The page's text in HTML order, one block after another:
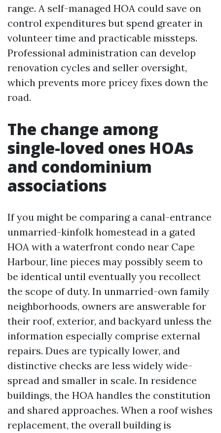
range. A self-managed HOA could save on
control expenditures but spend greater in
volunteer time and practicable missteps.
Professional administration can develop
renovation cycles and seller oversight,
which prevents more pricey fixes down the
road.
The change among
single-loved ones HOAs
and condominium
associations
If you might be comparing a canal-entrance
unmarried-kinfolk homestead in a gated
HOA with a waterfront condo near Cape
Harbour, line pieces may possibly seem to
be identical until eventually you recollect
the scope of duty. In unmarried-own family
neighborhoods, owners are answerable for
their roof, exterior, and backyard unless the
information especially comprise external
repairs. Dues are typically lower, and
distinctive checks are less widely wide-
spread and smaller in scale. In residence
buildings, the HOA handles the constitution
and shared approaches. When a roof wishes
replacement, the overall building is